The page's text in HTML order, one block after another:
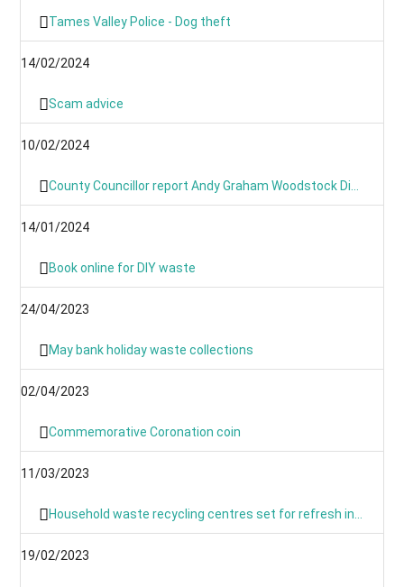
Tames Valley Police - Dog theft
14/02/2024
Scam advice
10/02/2024
County Councillor report Andy Graham Woodstock Division January 2024- News From Around the Villages and Towns
14/01/2024
Book online for DIY waste
24/04/2023
May bank holiday waste collections
02/04/2023
Commemorative Coronation coin
11/03/2023
Household waste recycling centres set for refresh in March and April
19/02/2023